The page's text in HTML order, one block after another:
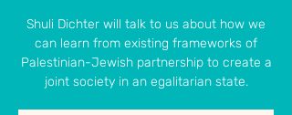
Shuli Dichter will talk to us about how we
can learn from existing frameworks of
Palestinian-Jewish partnership to create a
joint society in an egalitarian state.